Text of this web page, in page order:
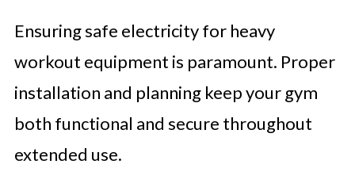
Ensuring safe electricity for heavy
workout equipment is paramount. Proper
installation and planning keep your gym
both functional and secure throughout
extended use.